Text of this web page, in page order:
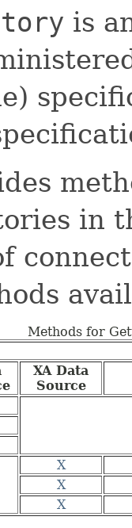
is
in
Methods for
XA Data
Source
X
X
X